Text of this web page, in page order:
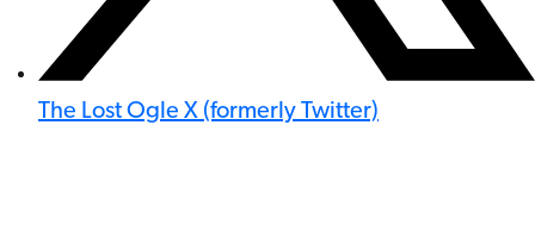
The Lost Ogle X (formerly Twitter)